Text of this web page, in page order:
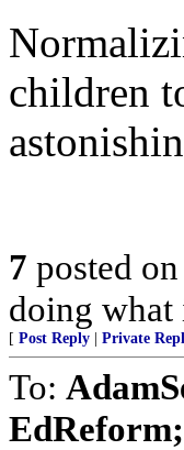
children
7 posted on
doing what
[ Post Reply Private
To: